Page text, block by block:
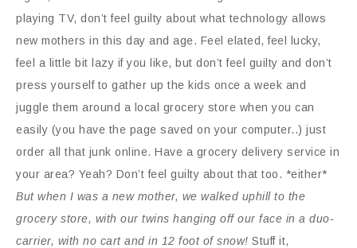
playing TV, don’t feel guilty about what technology allows
new mothers in this day and age. Feel elated, feel lucky,
feel a little bit lazy if you like, but don’t feel guilty and don’t
press yourself to gather up the kids once a week and
juggle them around a local grocery store when you can
easily (you have the page saved on your computer..) just
order all that junk online. Have a grocery delivery service in
your area? Yeah? Don’t feel guilty about that too. *either*
But when I was a new mother, we walked uphill to the
grocery store, with our twins hanging off our face in a duo-
carrier, with no cart and in 12 foot of snow! Stuff it,